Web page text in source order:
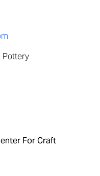
Pottery
For Craft